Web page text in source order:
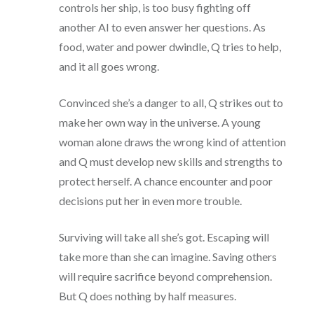
controls her ship, is too busy fighting off
another AI to even answer her questions. As
food, water and power dwindle, Q tries to help,
and it all goes wrong.
Convinced she’s a danger to all, Q strikes out to
make her own way in the universe. A young
woman alone draws the wrong kind of attention
and Q must develop new skills and strengths to
protect herself. A chance encounter and poor
decisions put her in even more trouble.
Surviving will take all she’s got. Escaping will
take more than she can imagine. Saving others
will require sacrifice beyond comprehension.
But Q does nothing by half measures.